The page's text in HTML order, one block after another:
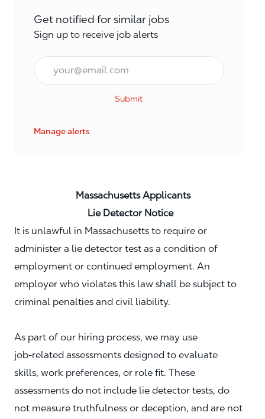
Get notified for similar jobs
Sign up to receive job alerts
Email*
Submit
Manage alerts
Massachusetts Applicants
Lie Detector Notice
It is unlawful in Massachusetts to require or
administer a lie detector test as a condition of
employment or continued employment. An
employer who violates this law shall be subject to
criminal penalties and civil liability.
As part of our hiring process, we may use
job‑related assessments designed to evaluate
skills, work preferences, or role fit. These
assessments do not include lie detector tests, do
not measure truthfulness or deception, and are not